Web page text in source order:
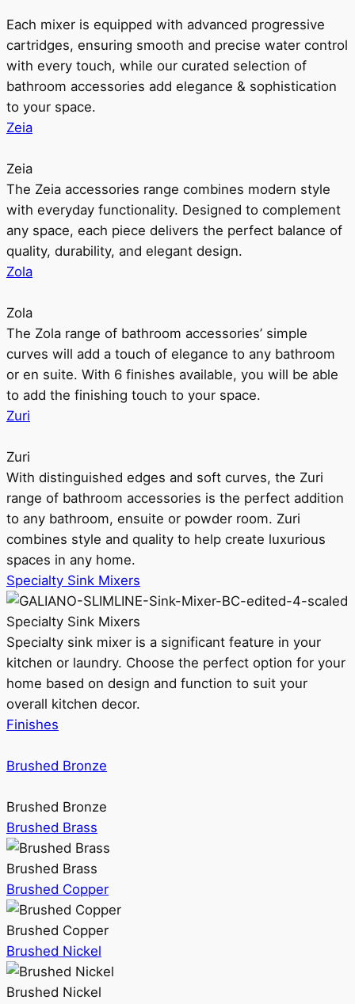
Each mixer is equipped with advanced progressive
cartridges, ensuring smooth and precise water control
with every touch, while our curated selection of
bathroom accessories add elegance & sophistication
to your space.
Zeia
Zeia
The Zeia accessories range combines modern style
with everyday functionality. Designed to complement
any space, each piece delivers the perfect balance of
quality, durability, and elegant design.
Zola
Zola
The Zola range of bathroom accessories’ simple
curves will add a touch of elegance to any bathroom
or en suite. With 6 finishes available, you will be able
to add the finishing touch to your space.
Zuri
Zuri
With distinguished edges and soft curves, the Zuri
range of bathroom accessories is the perfect addition
to any bathroom, ensuite or powder room. Zuri
combines style and quality to help create luxurious
spaces in any home.
Specialty Sink Mixers
Specialty Sink Mixers
Specialty sink mixer is a significant feature in your
kitchen or laundry. Choose the perfect option for your
home based on design and function to suit your
overall kitchen decor.
Finishes
Brushed Bronze
Brushed Bronze
Brushed Brass
Brushed Brass
Brushed Copper
Brushed Copper
Brushed Nickel
Brushed Nickel